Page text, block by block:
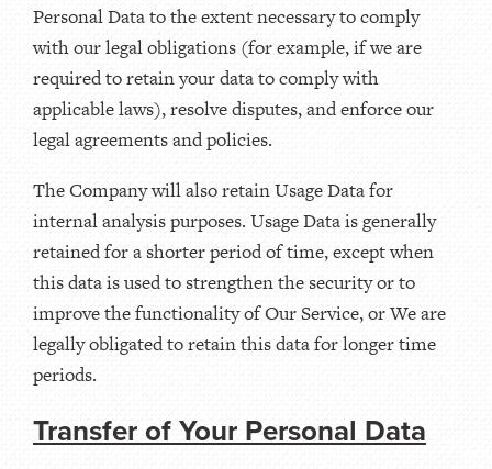
Personal Data to the extent necessary to comply
with our legal obligations (for example, if we are
required to retain your data to comply with
applicable laws), resolve disputes, and enforce our
legal agreements and policies.
The Company will also retain Usage Data for
internal analysis purposes. Usage Data is generally
retained for a shorter period of time, except when
this data is used to strengthen the security or to
improve the functionality of Our Service, or We are
legally obligated to retain this data for longer time
periods.
Transfer of Your Personal Data